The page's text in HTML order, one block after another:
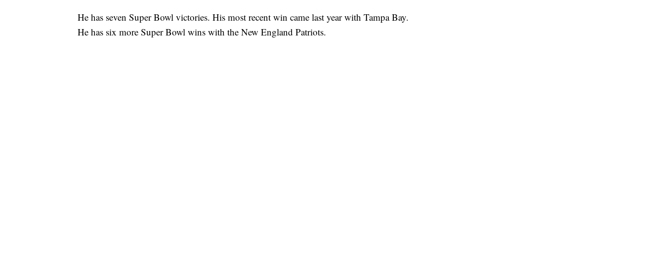
He has seven Super Bowl victories. His most recent win came last year with Tampa Bay.
He has six more Super Bowl wins with the New England Patriots.